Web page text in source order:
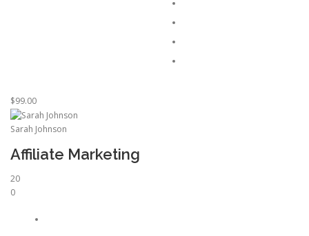
$99.00
Sarah Johnson
Affiliate Marketing
20
0